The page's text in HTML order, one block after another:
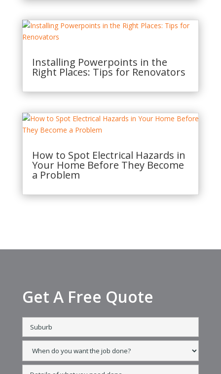
Installing Powerpoints in the
Right Places: Tips for Renovators
How to Spot Electrical Hazards in
Your Home Before They Become
a Problem
Get A Free Quote